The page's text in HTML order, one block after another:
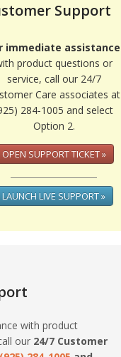
Support
immediate assistance
product questions or
service, call our 24/7
Care associates at
284-1005 and select
Option 2.
OPEN SUPPORT TICKET »
LAUNCH LIVE SUPPORT »
with product
our 24/7 Customer